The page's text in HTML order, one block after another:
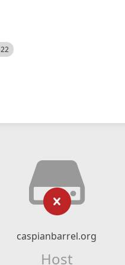
caspianbarrel.org
Host